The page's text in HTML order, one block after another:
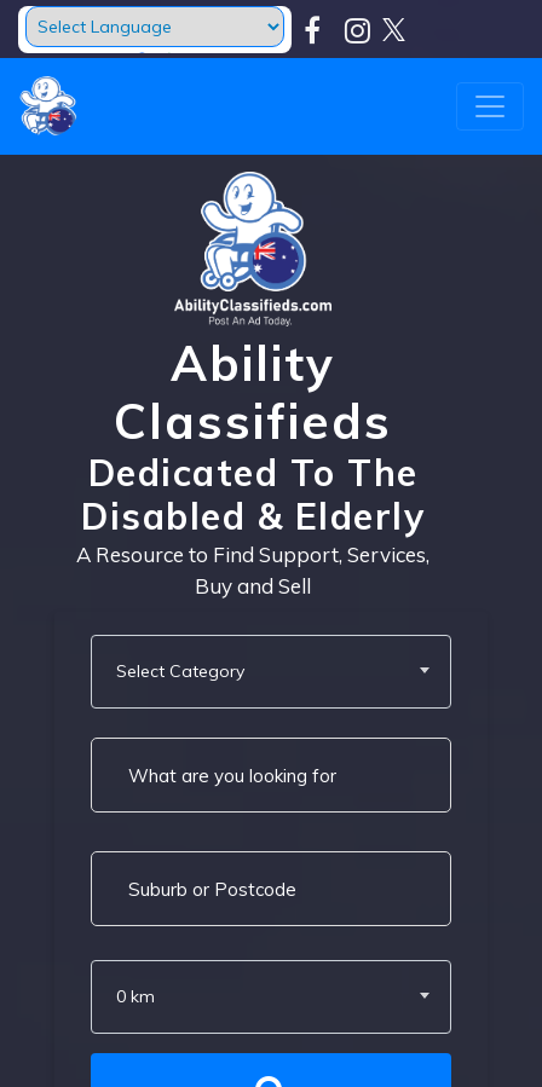
Powered by Translate
Ability
Classifieds
Dedicated To The
Disabled & Elderly
A Resource to Find Support, Services,
Buy and Sell
Select Category
0 km